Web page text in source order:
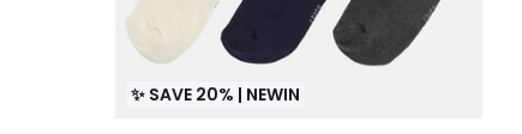
✨ SAVE 20% | NEWIN